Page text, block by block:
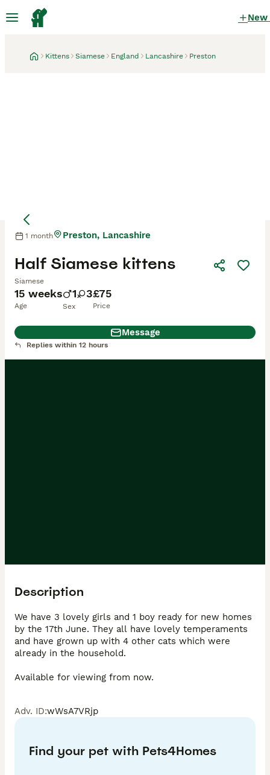
New
Kittens Siamese England Lancashire Preston
15 weeks
Age
1 3
Sex
£75
Price
Half Siamese kittens
Siamese
1 month Preston, Lancashire
Message
Replies within 12 hours
Description
We have 3 lovely girls and 1 boy ready for new homes
by the 17th June. They all have lovely temperaments
and have grown up with 4 other cats which were
already in the household.
Adv. ID:wWsA7VRjp
Find your pet with Pets4Homes